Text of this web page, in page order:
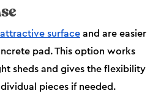
surface and are easier
pad. This option works
sheds and gives the flexibility
pieces if needed.